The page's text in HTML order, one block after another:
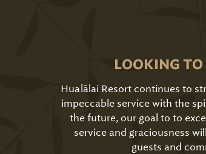
LOOKING
Hualālai Resort continues to
impeccable service with the
the future, our goal to to
service and graciousness
guests and